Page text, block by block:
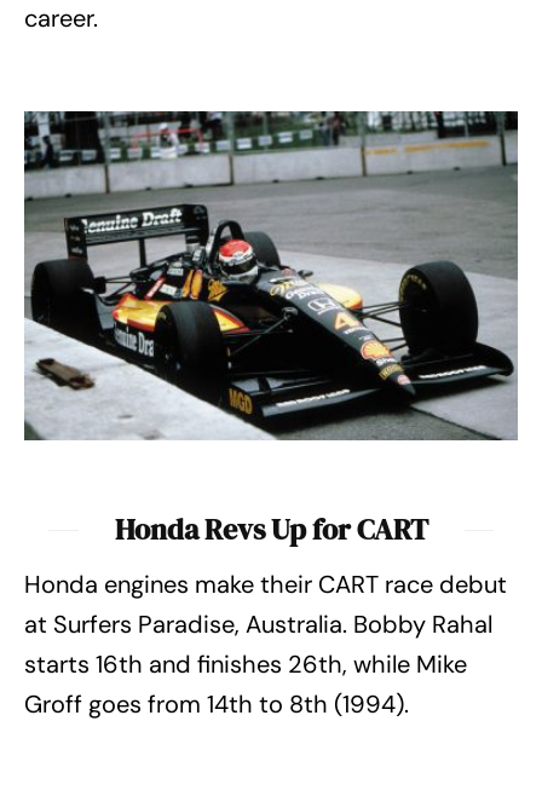
career.
Honda Revs Up for CART
Honda engines make their CART race debut
at Surfers Paradise, Australia. Bobby Rahal
starts 16th and finishes 26th, while Mike
Groff goes from 14th to 8th (1994).